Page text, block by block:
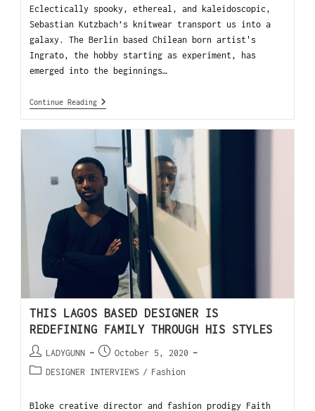
Eclectically spooky, ethereal, and kaleidoscopic,
Sebastian Kutzbach’s knitwear transport us into a
galaxy. The Berlin based Chilean born artist's
Ingrato, the hobby starting as experiment, has
emerged into the beginnings…
Continue Reading
THIS LAGOS BASED DESIGNER IS
REDEFINING FAMILY THROUGH HIS STYLES
LADYGUNN
October 5, 2020
DESIGNER INTERVIEWS / Fashion
Bloke creative director and fashion prodigy Faith